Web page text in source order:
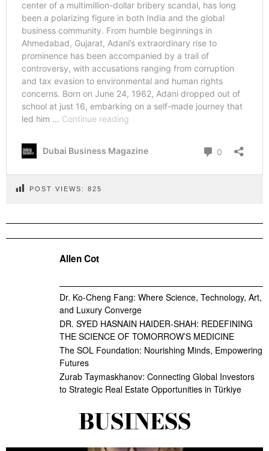
POST VIEWS: 825
Allen Cot
Dr. Ko-Cheng Fang: Where Science, Technology, Art,
and Luxury Converge
DR. SYED HASNAIN HAIDER-SHAH: REDEFINING
THE SCIENCE OF TOMORROW’S MEDICINE
The SOL Foundation: Nourishing Minds, Empowering
Futures
Zurab Taymaskhanov: Connecting Global Investors
to Strategic Real Estate Opportunities in Türkiye
BUSINESS